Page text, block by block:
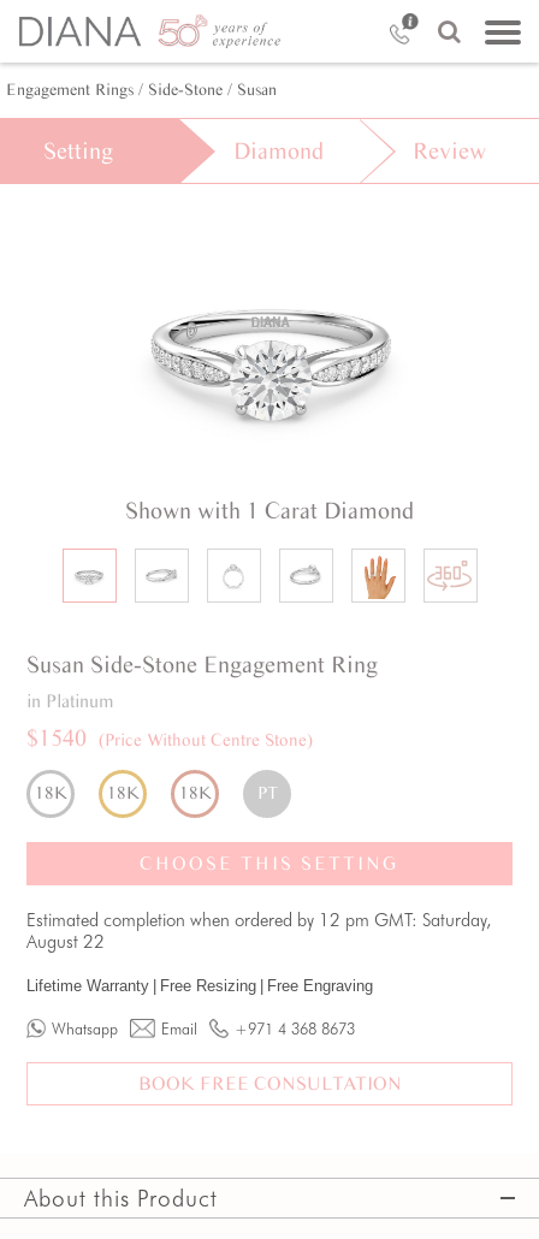
Engagement Rings / Side-Stone / Susan
Setting Diamond Review
Shown with 1 Carat Diamond
Susan Side-Stone Engagement Ring
in Platinum
$1540 (Price Without Centre Stone)
18K 18K 18K PT
CHOOSE THIS SETTING
Estimated completion when ordered by 12 pm GMT: Saturday,
August 22
Lifetime Warranty Free Resizing Free Engraving
Whatsapp Email +971 4 368 8673
BOOK FREE CONSULTATION
About this Product